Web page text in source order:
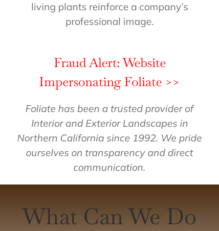
living plants reinforce a company’s
professional image.
Fraud Alert: Website
Impersonating Foliate >>
Foliate has been a trusted provider of
Interior and Exterior Landscapes in
Northern California since 1992. We pride
ourselves on transparency and direct
communication.
What Can We Do